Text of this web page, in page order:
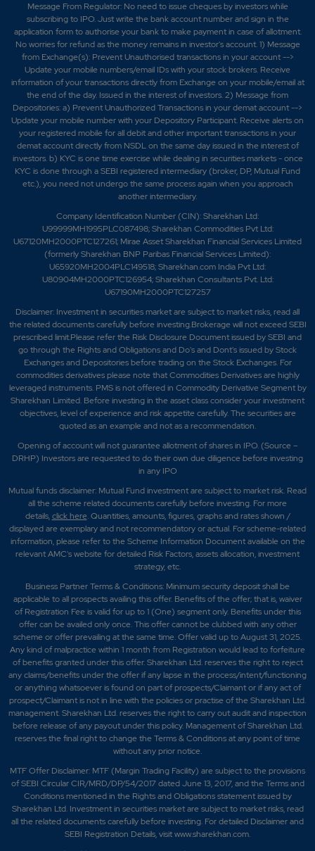
Message From Regulator: No need to issue cheques by investors while
subscribing to IPO. Just write the bank account number and sign in the
application form to authorise your bank to make payment in case of allotment.
No worries for refund as the money remains in investor's account. 1) Message
from Exchange(s): Prevent Unauthorised transactions in your account -->
Update your mobile numbers/email IDs with your stock brokers. Receive
information of your transactions directly from Exchange on your mobile/email at
the end of the day. Issued in the interest of investors. 2) Message from
Depositories: a) Prevent Unauthorized Transactions in your demat account -->
Update your mobile number with your Depository Participant. Receive alerts on
your registered mobile for all debit and other important transactions in your
demat account directly from NSDL on the same day issued in the interest of
investors. b) KYC is one time exercise while dealing in securities markets - once
KYC is done through a SEBI registered intermediary (broker, DP, Mutual Fund
etc.), you need not undergo the same process again when you approach
another intermediary.
Company Identification Number (CIN): Sharekhan Ltd:
U99999MH1995PLC087498; Sharekhan Commodities Pvt Ltd:
U67120MH2000PTC127261; Mirae Asset Sharekhan Financial Services Limited
(formerly Sharekhan BNP Paribas Financial Services Limited):
U65920MH2004PLC149518; Sharekhan.com India Pvt Ltd:
U80904MH2000PTC126954; Sharekhan Consultants Pvt. Ltd:
U67190MH2000PTC127257
Disclaimer: Investment in securities market are subject to market risks, read all
the related documents carefully before investing.Brokerage will not exceed SEBI
prescribed limit.Please refer the Risk Disclosure Document issued by SEBI and
go through the Rights and Obligations and Do's and Dont's issued by Stock
Exchanges and Depositories before trading on the Stock Exchanges. For
commodities derivatives please note that Commodities Derivatives are highly
leveraged instruments. PMS is not offered in Commodity Derivative Segment by
Sharekhan Limited. Before investing in the asset class consider your investment
objectives, level of experience and risk appetite carefully.The securities are
quoted as an example and not as a recommendation.
Opening of account will not guarantee allotment of shares in IPO. (Source –
DRHP) Investors are requested to do their own due diligence before investing
in any IPO
Mutual funds disclaimer: Mutual Fund investment are subject to market risk. Read
all the scheme related documents carefully before investing. For more
details,click here. Quantities, amounts, figures, graphs and rates shown /
displayed are exemplary and not recommendatory or actual. For scheme-related
information, please refer to the Scheme Information Document available on the
relevant AMC's website for detailed Risk Factors, assets allocation, investment
strategy, etc.
Business Partner Terms & Conditions: Minimum security deposit shall be
applicable to all prospects availing this offer. Benefits of the offer; that is, waiver
of Registration Fee is valid for up to 1 (One) segment only. Benefits under this
offer can be availed only once. This offer cannot be clubbed with any other
scheme or offer prevailing at the same time. Offer valid up to August 31, 2025.
Any kind of malpractice within 1 month from Registration would lead to forfeiture
of benefits granted under this offer. Sharekhan Ltd. reserves the right to reject
any claims/benefits under the offer if any lapse in the process/intent/functioning
or anything whatsoever is found on part of prospects/Claimant or if any act of
prospect/Claimant is not in line with the policies or practise of the Sharekhan Ltd.
management. Sharekhan Ltd. reserves the right to carry out audit and inspection
before release of any payout under this policy. Management of Sharekhan Ltd.
reserves the final right to change the Terms & Conditions at any point of time
without any prior notice.
MTF Offer Disclaimer: MTF (Margin Trading Facility) are subject to the provisions
of SEBI Circular CIR/MRD/DP/54/2017 dated June 13, 2017, and the Terms and
Conditions mentioned in the Rights and Obligations statement issued by
Sharekhan Ltd. Investment in securities market are subject to market risks, read
all the related documents carefully before investing. For detailed Disclaimer and
SEBI Registration Details, visit www.sharekhan.com.